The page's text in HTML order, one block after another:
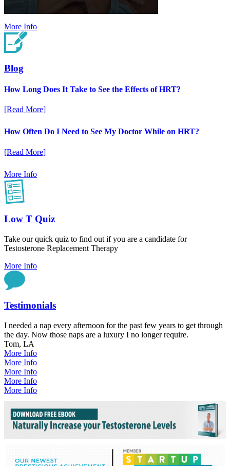
More Info
Blog
How Long Does It Take to See the Effects of HRT?
[Read More]
How Often Do I Need to See My Doctor While on HRT?
[Read More]
More Info
Low T Quiz
Take our quick quiz to find out if you are a candidate for
Testosterone Replacement Therapy
More Info
Testimonials
I needed a nap every afternoon for the past few years to get through
the day. Now those naps are a luxury I no longer require.
Tom, LA
More Info
More Info
More Info
More Info
More Info